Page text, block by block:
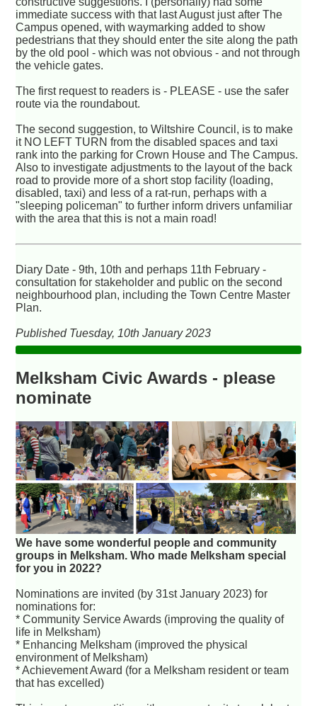
immediate success with that last August just after The
Campus opened, with waymarking added to show
pedestrians that they should enter the site along the path
by the old pool - which was not obvious - and not through
the vehicle gates.
The first request to readers is - PLEASE - use the safer
route via the roundabout.
The second suggestion, to Wiltshire Council, is to make
it NO LEFT TURN from the disabled spaces and taxi
rank into the parking for Crown House and The Campus.
Also to investigate adjustments to the layout of the back
road to provide more of a short stop facility (loading,
disabled, taxi) and less of a rat-run, perhaps with a
"sleeping policeman" to further inform drivers unfamiliar
with the area that this is not a main road!
Diary Date - 9th, 10th and perhaps 11th February -
consultation for stakeholder and public on the second
neighbourhood plan, including the Town Centre Master
Plan.
Published Tuesday, 10th January 2023
Melksham Civic Awards - please
nominate
We have some wonderful people and community
groups in Melksham. Who made Melksham special
for you in 2022?
Nominations are invited (by 31st January 2023) for
nominations for:
* Community Service Awards (improving the quality of
life in Melksham)
* Enhancing Melksham (improved the physical
environment of Melksham)
* Achievement Award (for a Melksham resident or team
that has excelled)